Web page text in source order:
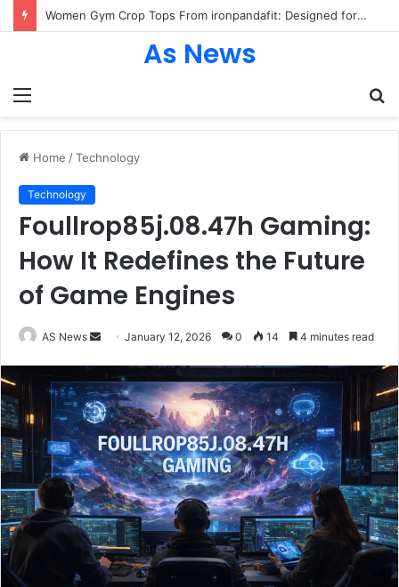
Women Gym Crop Tops From ironpandafit: Designed for Comfort, Confidence and Active Lifestyle
Menu
As News
Home /Technology
Technology
Foullrop85j.08.47h Gaming:
How It Redefines the Future
of Game Engines
AS News
Send
email
January 12, 2026 0 14 4 minutes read